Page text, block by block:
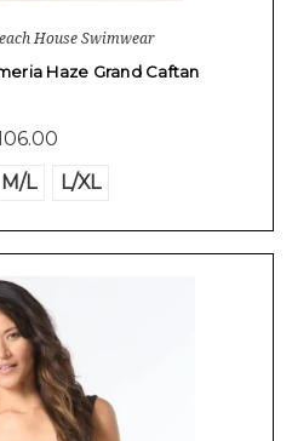
House Swimwear
Haze Grand Caftan
M/L L/XL